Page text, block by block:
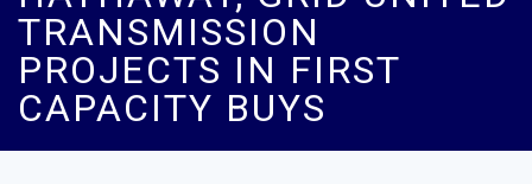
TRANSMISSION
PROJECTS IN FIRST
CAPACITY BUYS